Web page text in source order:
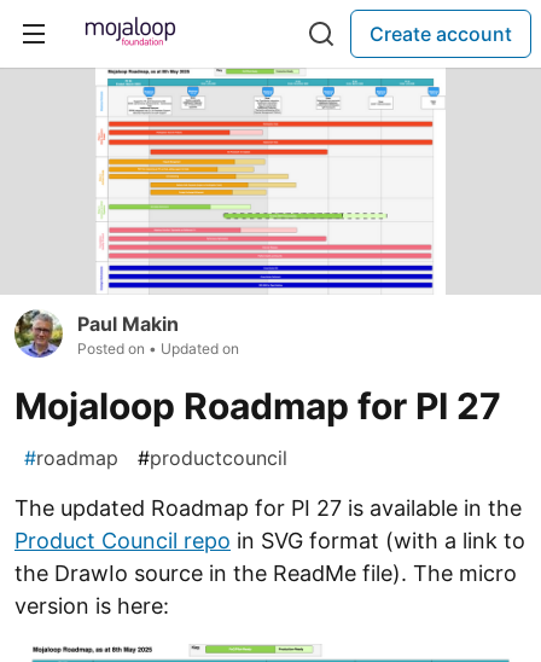
Create account
Paul Makin
Posted on • Updated on
Mojaloop Roadmap for PI 27
#roadmap #productcouncil
The updated Roadmap for PI 27 is available in the
Product Council repo in SVG format (with a link to
the DrawIo source in the ReadMe file). The micro
version is here: